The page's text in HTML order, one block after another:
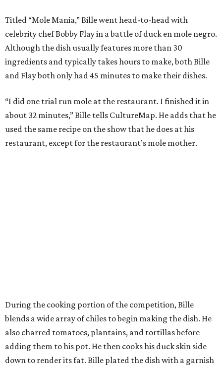
Titled “Mole Mania,” Bille went head-to-head with
celebrity chef Bobby Flay in a battle of duck en mole negro.
Although the dish usually features more than 30
ingredients and typically takes hours to make, both Bille
and Flay both only had 45 minutes to make their dishes.
“I did one trial run mole at the restaurant. I finished it in
about 32 minutes,” Bille tells CultureMap. He adds that he
used the same recipe on the show that he does at his
restaurant, except for the restaurant’s mole mother.
During the cooking portion of the competition, Bille
blends a wide array of chiles to begin making the dish. He
also charred tomatoes, plantains, and tortillas before
adding them to his pot. He then cooks his duck skin side
down to render its fat. Bille plated the dish with a garnish